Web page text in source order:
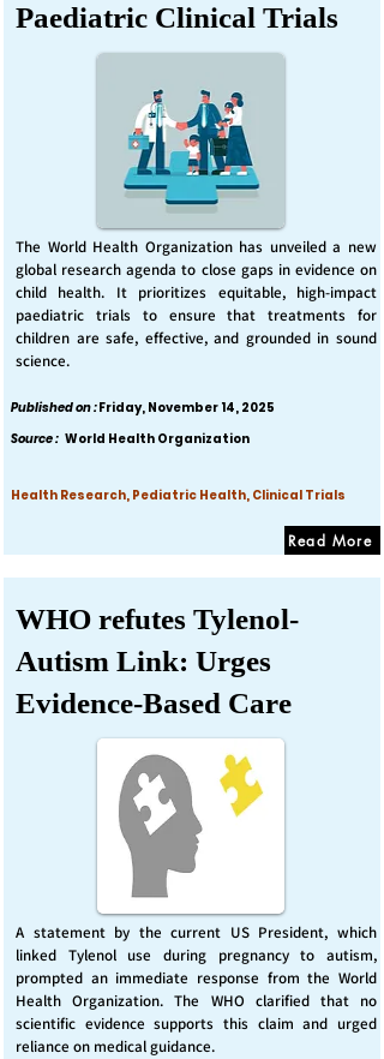
Paediatric Clinical Trials
The World Health Organization has unveiled a new
global research agenda to close gaps in evidence on
child health. It prioritizes equitable, high-impact
paediatric trials to ensure that treatments for
children are safe, effective, and grounded in sound
science.
Published on :Friday, November 14, 2025
Source : World Health Organization
Health Research, Pediatric Health, Clinical Trials
Read More
WHO refutes Tylenol-
Autism Link: Urges
Evidence-Based Care
A statement by the current US President, which
linked Tylenol use during pregnancy to autism,
prompted an immediate response from the World
Health Organization. The WHO clarified that no
scientific evidence supports this claim and urged
reliance on medical guidance.